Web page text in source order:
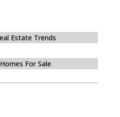
Estate Trends
For Sale